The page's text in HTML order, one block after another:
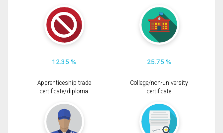
12.35 % 25.75 %
Apprenticeship trade
certificate/diploma
College/non-university
certificate